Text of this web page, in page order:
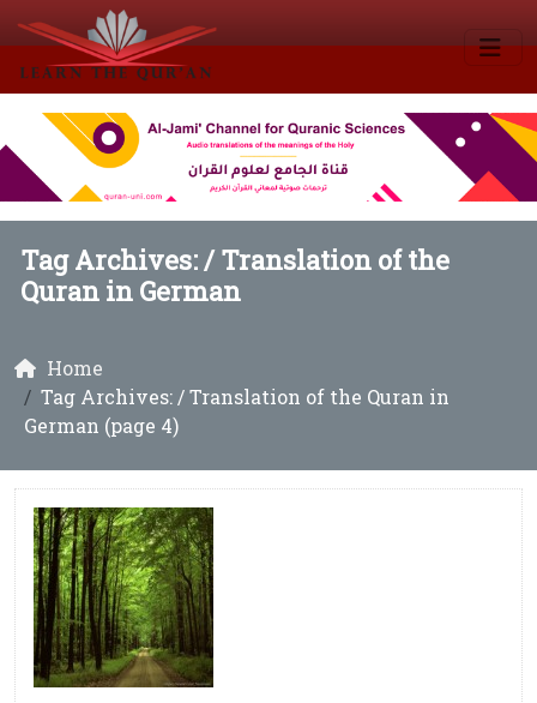
Tag Archives: /Translation of the
Quran in German
Home
Tag Archives: / Translation of the Quran in
German (page 4)